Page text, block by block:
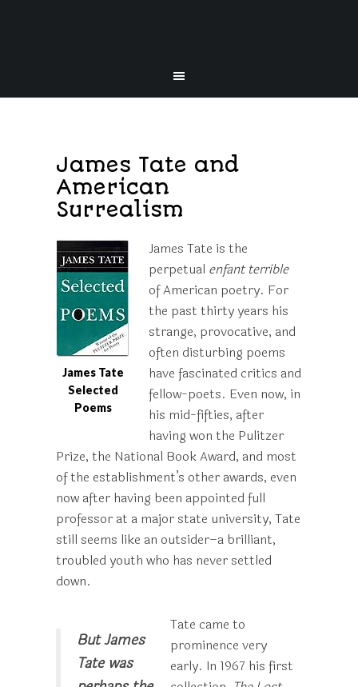
James Tate and
American
Surrealism
James Tate
Selected
Poems
James Tate is the
perpetual enfant terrible
of American poetry. For
the past thirty years his
strange, provocative, and
often disturbing poems
have fascinated critics and
fellow-poets. Even now, in
his mid-fifties, after
having won the Pulitzer
Prize, the National Book Award, and most
of the establishment’s other awards, even
now after having been appointed full
professor at a major state university, Tate
still seems like an outsider–a brilliant,
troubled youth who has never settled
down.
But James
Tate was
Tate came to
prominence very
early. In 1967 his first